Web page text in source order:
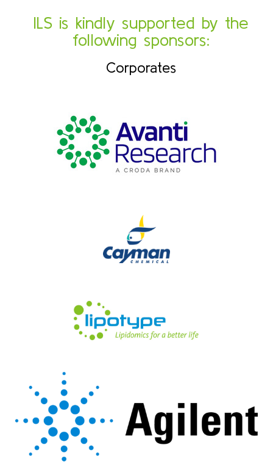
ILS is kindly supported by the
following sponsors:
Corporates